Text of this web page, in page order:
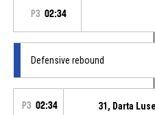
P3 02:34
Defensive rebound
P3 02:34 31, Darta